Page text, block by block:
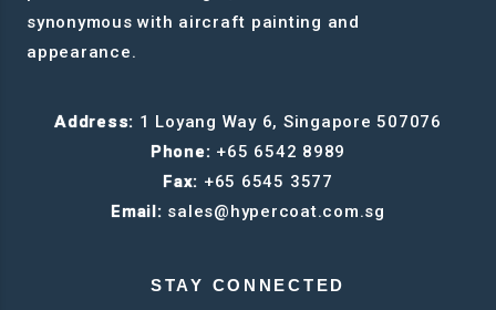
synonymous with aircraft painting and
appearance.
Address: 1 Loyang Way 6, Singapore 507076
Phone: +65 6542 8989
Fax: +65 6545 3577
Email: sales@hypercoat.com.sg
STAY CONNECTED